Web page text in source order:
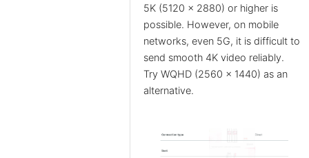
5K (5120 x 2880) or higher is
possible. However, on mobile
networks, even 5G, it is difficult to
send smooth 4K video reliably.
Try WQHD (2560 x 1440) as an
alternative.